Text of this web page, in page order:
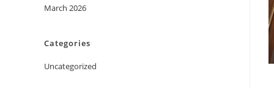
March 2026
Categories
Uncategorized